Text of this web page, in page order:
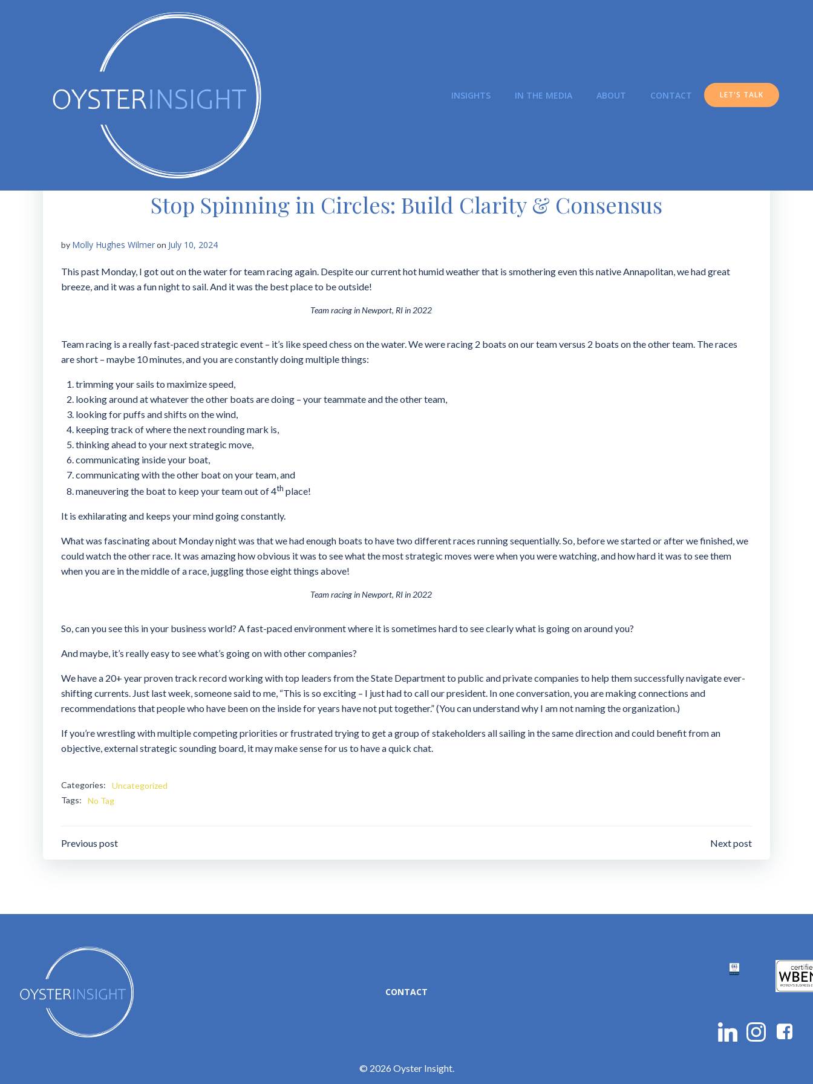
INSIGHTS IN THE MEDIA ABOUT CONTACT LET'S TALK
Stop Spinning in Circles: Build Clarity & Consensus
by Molly Hughes Wilmeron July 10, 2024
This past Monday, I got out on the water for team racing again. Despite our current hot humid weather that is smothering even this native Annapolitan, we had great
breeze, and it was a fun night to sail. And it was the best place to be outside!
Team racing in Newport, RI in 2022
Team racing is a really fast-paced strategic event – it’s like speed chess on the water. We were racing 2 boats on our team versus 2 boats on the other team. The races
are short – maybe 10 minutes, and you are constantly doing multiple things:
trimming your sails to maximize speed,
looking around at whatever the other boats are doing – your teammate and the other team,
looking for puffs and shifts on the wind,
keeping track of where the next rounding mark is,
thinking ahead to your next strategic move,
communicating inside your boat,
communicating with the other boat on your team, and
maneuvering the boat to keep your team out of 4th place!
It is exhilarating and keeps your mind going constantly.
What was fascinating about Monday night was that we had enough boats to have two different races running sequentially. So, before we started or after we finished, we
could watch the other race. It was amazing how obvious it was to see what the most strategic moves were when you were watching, and how hard it was to see them
when you are in the middle of a race, juggling those eight things above!
Team racing in Newport, RI in 2022
So, can you see this in your business world? A fast-paced environment where it is sometimes hard to see clearly what is going on around you?
And maybe, it’s really easy to see what’s going on with other companies?
We have a 20+ year proven track record working with top leaders from the State Department to public and private companies to help them successfully navigate ever-
shifting currents. Just last week, someone said to me, “This is so exciting – I just had to call our president. In one conversation, you are making connections and
recommendations that people who have been on the inside for years have not put together.” (You can understand why I am not naming the organization.)
If you’re wrestling with multiple competing priorities or frustrated trying to get a group of stakeholders all sailing in the same direction and could benefit from an
objective, external strategic sounding board, it may make sense for us to have a quick chat.
Categories:
Uncategorized
Tags:
No Tag
Post
Previous post Next post
CONTACT
© 2026 Oyster Insight.